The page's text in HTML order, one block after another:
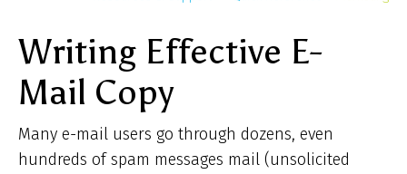
Writing Effective E-
Mail Copy
Many e-mail users go through dozens, even
hundreds of spam messages mail (unsolicited